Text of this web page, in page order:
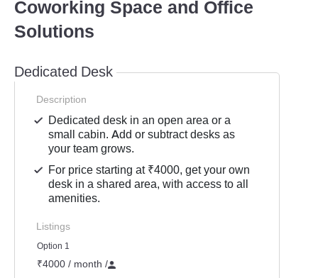
Coworking Space and Office
Solutions
Dedicated Desk
Description
Dedicated desk in an open area or a
small cabin. Add or subtract desks as
your team grows.
For price starting at ₹4000, get your own
desk in a shared area, with access to all
amenities.
Listings
Option 1
₹4000 / month /